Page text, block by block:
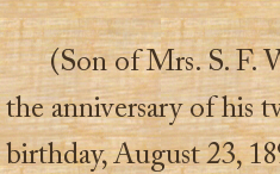
(Son of Mrs. S. F.
the anniversary of his
birthday, August 23,